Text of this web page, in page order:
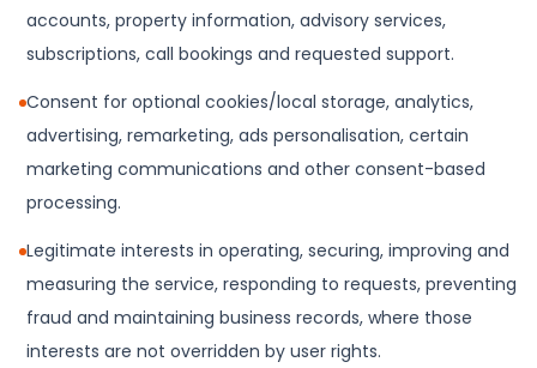
accounts, property information, advisory services,
subscriptions, call bookings and requested support.
Consent for optional cookies/local storage, analytics,
advertising, remarketing, ads personalisation, certain
marketing communications and other consent-based
processing.
Legitimate interests in operating, securing, improving and
measuring the service, responding to requests, preventing
fraud and maintaining business records, where those
interests are not overridden by user rights.